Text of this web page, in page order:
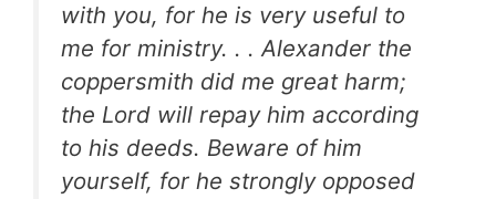
with you, for he is very useful to
me for ministry. . . Alexander the
coppersmith did me great harm;
the Lord will repay him according
to his deeds. Beware of him
yourself, for he strongly opposed